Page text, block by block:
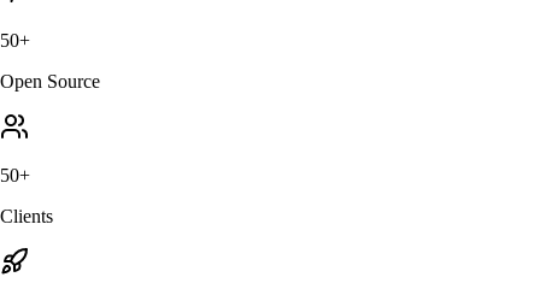
50+
Open Source
50+
Clients